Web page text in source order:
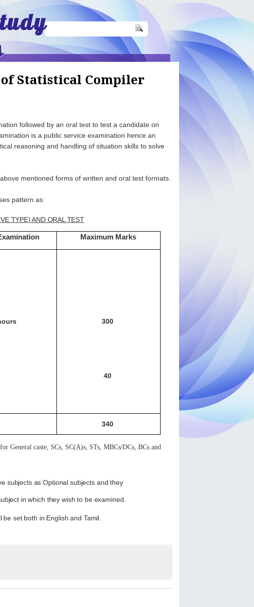
Statistical Compiler
followed by an oral test to test a candidate on
is a public service examination hence an
reasoning and handling of situation skills to solve
mentioned forms of written and oral test formats.
pattern as:
TYPE) AND ORAL TEST
Maximum Marks
300
40
340
General caste, SCs, SC(A)s, STs, MBCs/DCs, BCs and
subjects as Optional subjects and they
in which they wish to be examined.
set both in English and Tamil.